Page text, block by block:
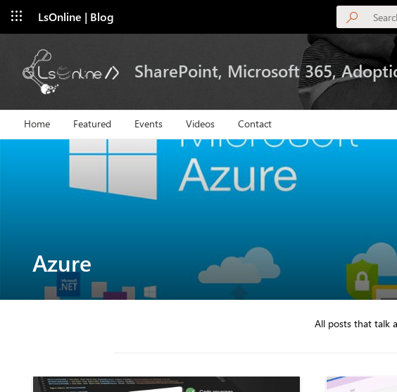
LsOnline | Blog
SharePoint, Microsoft 365,
Home Featured Events Videos Contact
Azure
All posts that talk